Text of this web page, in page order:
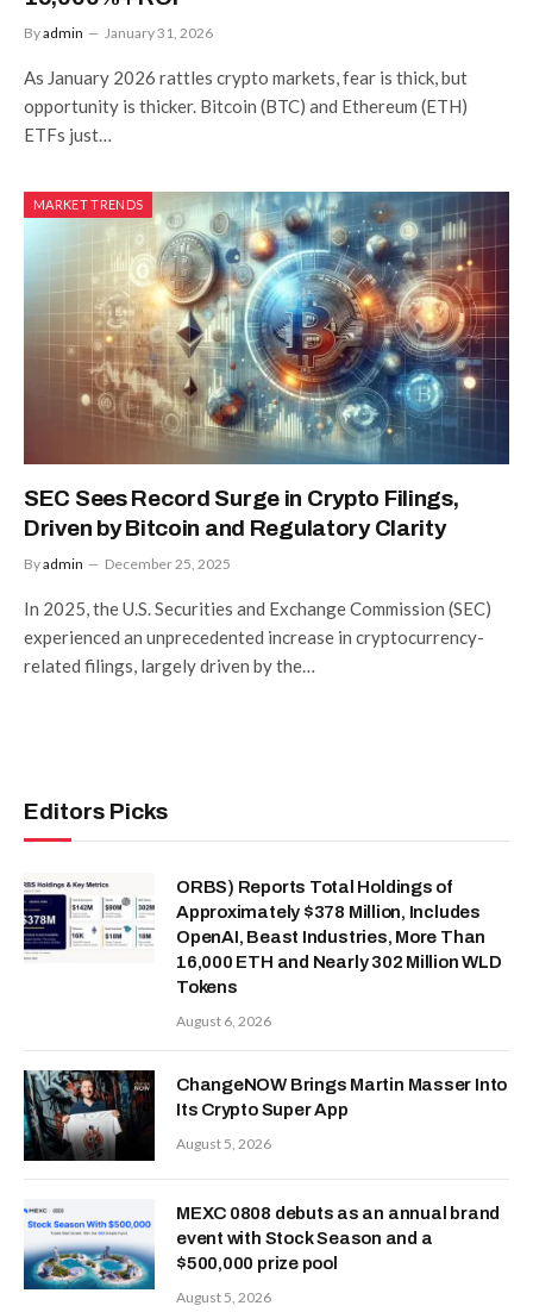
Byadmin January 31, 2026
As January 2026 rattles crypto markets, fear is thick, but
opportunity is thicker. Bitcoin (BTC) and Ethereum (ETH)
ETFs just…
MARKET TRENDS
SEC Sees Record Surge in Crypto Filings,
Driven by Bitcoin and Regulatory Clarity
Byadmin December 25, 2025
In 2025, the U.S. Securities and Exchange Commission (SEC)
experienced an unprecedented increase in cryptocurrency-
related filings, largely driven by the…
Editors Picks
ORBS) Reports Total Holdings of
Approximately $378 Million, Includes
OpenAI, Beast Industries, More Than
16,000 ETH and Nearly 302 Million WLD
Tokens
August 6, 2026
ChangeNOW Brings Martin Masser Into
Its Crypto Super App
August 5, 2026
MEXC 0808 debuts as an annual brand
event with Stock Season and a
$500,000 prize pool
August 5, 2026